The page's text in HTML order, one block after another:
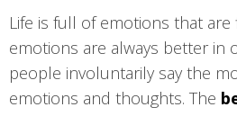
Life is full of emotions that
emotions are always better in
people involuntarily say the
emotions and thoughts. The